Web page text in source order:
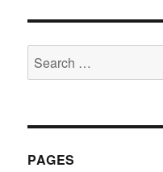
Search
for:
PAGES